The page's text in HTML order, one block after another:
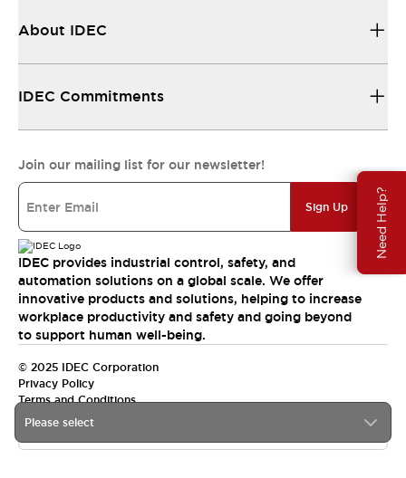
Need Help?
Please select
About IDEC
IDEC Commitments
Join our mailing list for our newsletter!
Sign Up
IDEC provides industrial control, safety, and
automation solutions on a global scale. We offer
innovative products and solutions, helping to increase
workplace productivity and safety and going beyond
to support human well-being.
© 2025 IDEC Corporation
Privacy Policy
Terms and Conditions
Canada